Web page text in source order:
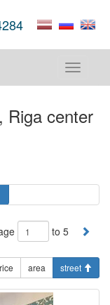
Toggle
Riga center
to 5
area street